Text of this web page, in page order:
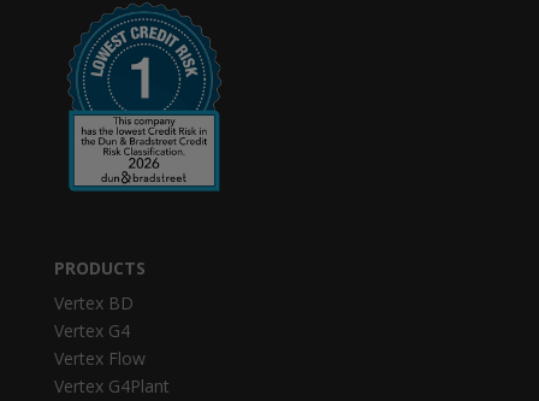
PRODUCTS
Vertex BD
Vertex G4
Vertex Flow
Vertex G4Plant